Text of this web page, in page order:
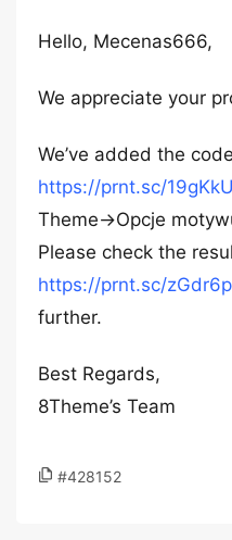
Hello, Mecenas666,
We appreciate your
We’ve added the code
https://prnt.sc/
Theme->Opcje
Please check the
https://prnt.sc/
further.
Best Regards,
8Theme’s Team
#428152